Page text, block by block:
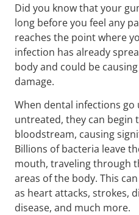
Did you know that your
long before you feel any
reaches the point where
infection has already
body and could be
damage.
When dental infections go
untreated, they can begin
bloodstream, causing
Billions of bacteria leave
mouth, traveling through
areas of the body. This
as heart attacks, strokes,
disease, and much more.